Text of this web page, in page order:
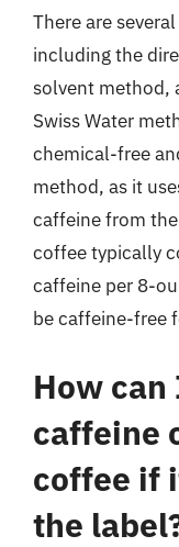
There are
including the
solvent method,
Swiss Water
chemical-free
method, as it
caffeine from
coffee typically
caffeine per 8-
be caffeine-free
How
caffeine
coffee if
the